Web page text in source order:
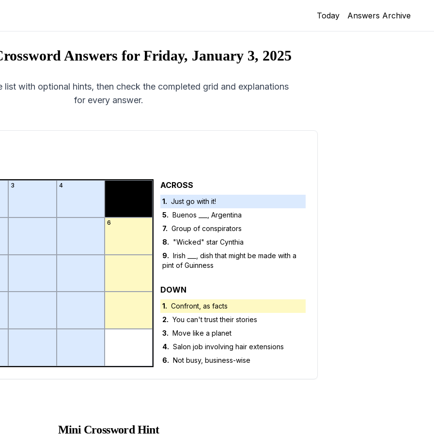
Today Answers Archive
Answers for Friday, January 3, 2025
list with optional hints, then check the completed grid and explanations
for every answer.
3 4
6
ACROSS
1. Just go with it!
5. Buenos ___, Argentina
7. Group of conspirators
8. "Wicked" star Cynthia
9. Irish ___, dish that might be made with a
pint of Guinness
DOWN
1. Confront, as facts
2. You can't trust their stories
3. Move like a planet
4. Salon job involving hair extensions
6. Not busy, business-wise
Mini Crossword Hint